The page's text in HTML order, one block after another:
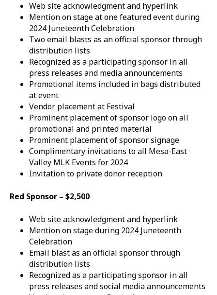
Web site acknowledgment and hyperlink
Mention on stage at one featured event during
2024 Juneteenth Celebration
Two email blasts as an official sponsor through
distribution lists
Recognized as a participating sponsor in all
press releases and media announcements
Promotional items included in bags distributed
at event
Vendor placement at Festival
Prominent placement of sponsor logo on all
promotional and printed material
Prominent placement of sponsor signage
Complimentary invitations to all Mesa-East
Valley MLK Events for 2024
Invitation to private donor reception
Red Sponsor – $2,500
Web site acknowledgment and hyperlink
Mention on stage during 2024 Juneteenth
Celebration
Email blast as an official sponsor through
distribution lists
Recognized as a participating sponsor in all
press releases and social media announcements